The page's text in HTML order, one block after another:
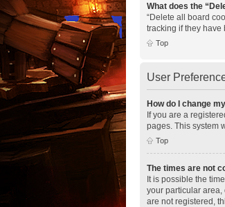
What does the
“Delete all board
tracking if they have
Top
User
How do I change
If you are a
pages. This system
Top
The times are not
It is possible the
your particular area,
are not registered,